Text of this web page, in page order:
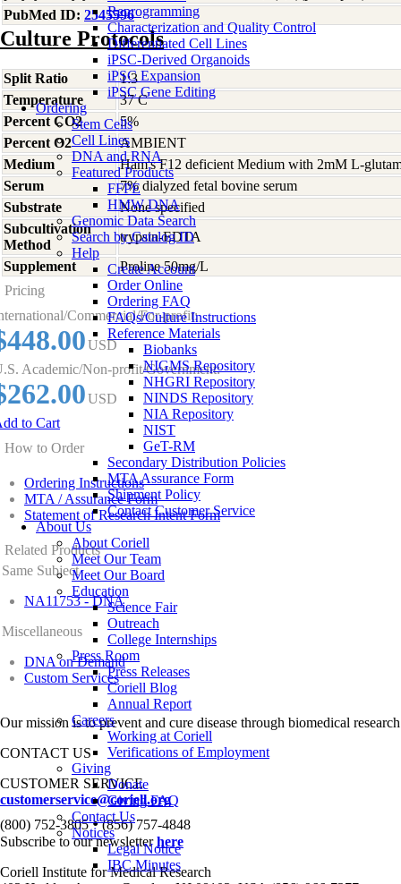
Reprogramming
Characterization and Quality Control
Differentiated Cell Lines
iPSC-Derived Organoids
iPSC Expansion
iPSC Gene Editing
Ordering
Stem Cells
Cell Lines
DNA and RNA
Featured Products
FFPE
HMW DNA
Genomic Data Search
Search by Catalog ID
Help
Create Account
Order Online
Ordering FAQ
FAQs/Culture Instructions
Reference Materials
Biobanks
NIGMS Repository
NHGRI Repository
NINDS Repository
NIA Repository
NIST
GeT-RM
Secondary Distribution Policies
MTA Assurance Form
Shipment Policy
Contact Customer Service
About Us
About Coriell
Meet Our Team
Meet Our Board
Education
Science Fair
Outreach
College Internships
Press Room
Press Releases
Coriell Blog
Annual Report
Careers
Working at Coriell
Verifications of Employment
Giving
Donate
Giving FAQ
Contact Us
Notices
Legal Notice
IBC Minutes
PubMed ID: 2545596
Culture Protocols
Split Ratio
1:3
Temperature
37 C
Percent CO2
5%
Percent O2
AMBIENT
Medium
Ham's F12 deficient Medium with 2mM L-
Serum
7% dialyzed fetal bovine serum
Substrate
None specified
Subcultivation
Method
trypsin-EDTA
Supplement
Proline 50mg/L
Pricing
Commercial/For-profit:
USD
Academic/Non-profit/Government:
USD
to Cart
How to Order
Ordering Instructions
MTA / Assurance Form
Statement of Research Intent Form
Related Products
Same Subject
NA11753 - DNA
Miscellaneous
DNA on Demand
Custom Services
Our mission is to prevent and cure disease through biomedical
CONTACT US
CUSTOMER SERVICE
customerservice@coriell.org
(800) 752-3805•(856) 757-4848
Subscribe to our newsletterhere
Coriell Institute for Medical Research